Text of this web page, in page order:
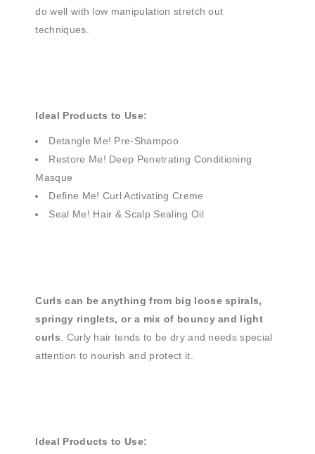
do well with low manipulation stretch out
techniques.
Ideal Products to Use:
Detangle Me! Pre-Shampoo
Restore Me! Deep Penetrating Conditioning
Masque
Define Me! Curl Activating Creme
Seal Me! Hair & Scalp Sealing Oil
Curls can be anything from big loose spirals,
springy ringlets, or a mix of bouncy and light
curls . Curly hair tends to be dry and needs special
attention to nourish and protect it.
Ideal Products to Use: